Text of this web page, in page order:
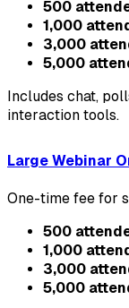
500
1,000
3,000
5,000
Includes chat,
interaction tools.
Large Webinar
One-time fee for
500
1,000
3,000
5,000